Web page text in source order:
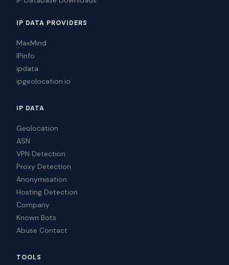
IP DATA PROVIDERS
MaxMind
IPinfo
ipdata
ipgeolocation.io
IP DATA
Geolocation
ASN
VPN Detection
Proxy Detection
Anonymisation
Hosting Detection
Company
Known Bots
Abuse Contact
TOOLS